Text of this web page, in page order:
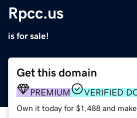
Rpcc.us
is for sale!
Get this domain
PREMIUM VERIFIED
Own it today for $1,488 and